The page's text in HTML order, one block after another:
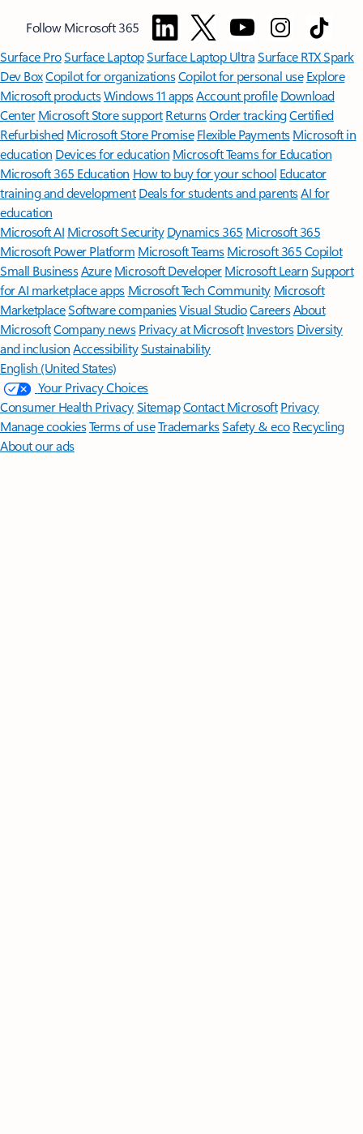
Follow Microsoft 365
Surface ProSurface LaptopSurface Laptop UltraSurface RTX Spark
Dev BoxCopilot for organizationsCopilot for personal use Explore
Microsoft productsWindows 11 appsAccount profile Download
Center Microsoft Store support ReturnsOrder trackingCertified
Refurbished Microsoft Store Promise Flexible Payments Microsoft in
education Devices for education Microsoft Teams for Education
Microsoft 365 Education How to buy for your school Educator
training and development Deals for students and parentsAI for
education
Microsoft AI Microsoft Security Dynamics 365 Microsoft 365
Microsoft Power Platform Microsoft TeamsMicrosoft 365 Copilot
Small BusinessAzure Microsoft DeveloperMicrosoft LearnSupport
for AI marketplace apps Microsoft Tech Community Microsoft
MarketplaceSoftware companiesVisual StudioCareersAbout
MicrosoftCompany news Privacy at Microsoft Investors Diversity
and inclusion AccessibilitySustainability
English (United States)
Your Privacy Choices
Consumer Health PrivacySitemapContact Microsoft Privacy
Manage cookiesTerms of useTrademarksSafety & eco Recycling
About our ads